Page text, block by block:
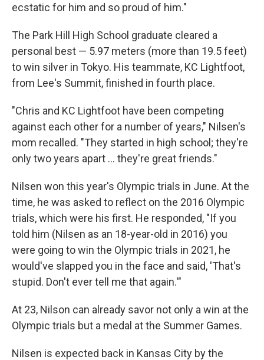
ecstatic for him and so proud of him."
The Park Hill High School graduate cleared a
personal best — 5.97 meters (more than 19.5 feet)
to win silver in Tokyo. His teammate, KC Lightfoot,
from Lee's Summit, finished in fourth place.
"Chris and KC Lightfoot have been competing
against each other for a number of years," Nilsen's
mom recalled. "They started in high school; they're
only two years apart ... they're great friends."
Nilsen won this year's Olympic trials in June. At the
time, he was asked to reflect on the 2016 Olympic
trials, which were his first. He responded, "If you
told him (Nilsen as an 18-year-old in 2016) you
were going to win the Olympic trials in 2021, he
would've slapped you in the face and said, 'That's
stupid. Don't ever tell me that again.'"
At 23, Nilson can already savor not only a win at the
Olympic trials but a medal at the Summer Games.
Nilsen is expected back in Kansas City by the